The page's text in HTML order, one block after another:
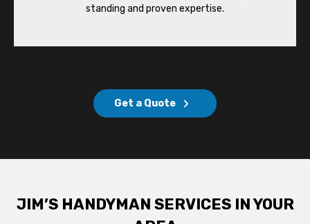
standing and proven expertise.
Get a Quote
JIM’S HANDYMAN SERVICES IN YOUR